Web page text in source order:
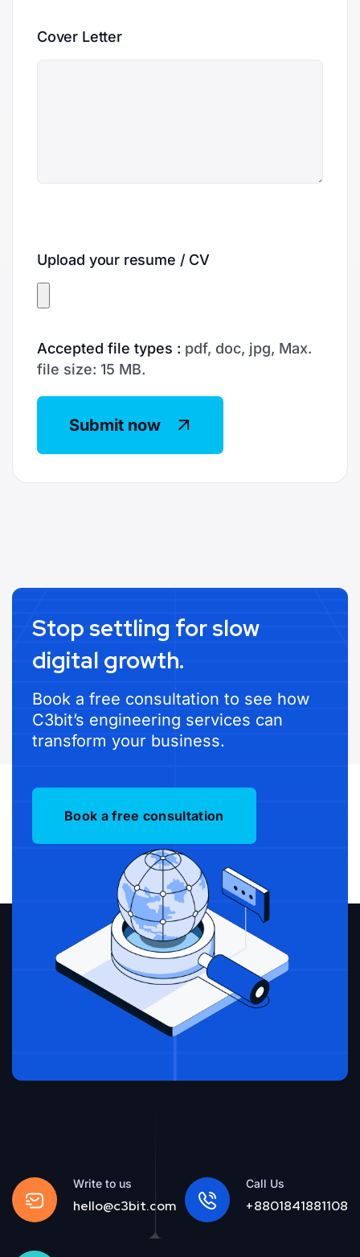
Cover Letter
Upload your resume / CV
Accepted file types : pdf, doc, jpg, Max.
file size: 15 MB.
Submit now
Stop settling for slow
digital growth.
Book a free consultation to see how
C3bit’s engineering services can
transform your business.
Book a free consultation
Write to us
hello@c3bit.com
Call Us
+8801841881108